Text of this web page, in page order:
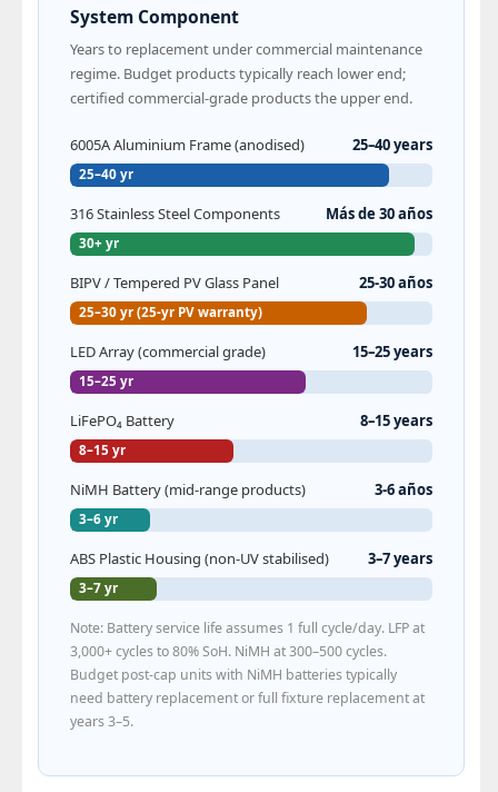
System Component
Years to replacement under commercial maintenance
regime. Budget products typically reach lower end;
certified commercial-grade products the upper end.
6005A Aluminium Frame (anodised) 25–40 years
25–40 yr
316 Stainless Steel Components Más de 30 años
30+ yr
BIPV / Tempered PV Glass Panel 25-30 años
25–30 yr (25-yr PV warranty)
LED Array (commercial grade) 15–25 years
15–25 yr
LiFePO₄ Battery 8–15 years
8–15 yr
NiMH Battery (mid-range products) 3-6 años
3–6 yr
ABS Plastic Housing (non-UV stabilised) 3–7 years
3–7 yr
Note: Battery service life assumes 1 full cycle/day. LFP at
3,000+ cycles to 80% SoH. NiMH at 300–500 cycles.
Budget post-cap units with NiMH batteries typically
need battery replacement or full fixture replacement at
years 3–5.